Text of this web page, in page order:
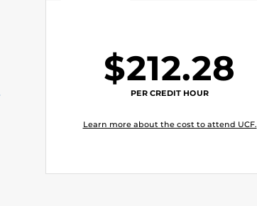
$212.28
PER CREDIT HOUR
Learn more about the cost to attend UCF.